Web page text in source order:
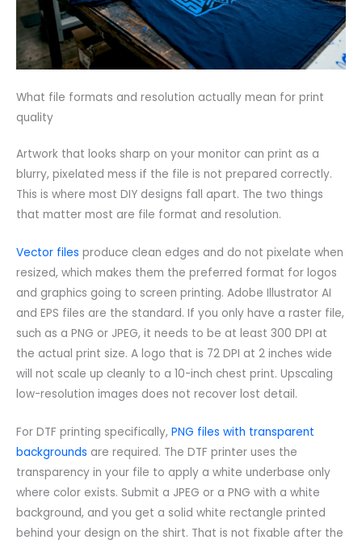
What file formats and resolution actually mean for print
quality
Artwork that looks sharp on your monitor can print as a
blurry, pixelated mess if the file is not prepared correctly.
This is where most DIY designs fall apart. The two things
that matter most are file format and resolution.
Vector files produce clean edges and do not pixelate when
resized, which makes them the preferred format for logos
and graphics going to screen printing. Adobe Illustrator AI
and EPS files are the standard. If you only have a raster file,
such as a PNG or JPEG, it needs to be at least 300 DPI at
the actual print size. A logo that is 72 DPI at 2 inches wide
will not scale up cleanly to a 10-inch chest print. Upscaling
low-resolution images does not recover lost detail.
For DTF printing specifically, PNG files with transparent
backgrounds are required. The DTF printer uses the
transparency in your file to apply a white underbase only
where color exists. Submit a JPEG or a PNG with a white
background, and you get a solid white rectangle printed
behind your design on the shirt. That is not fixable after the